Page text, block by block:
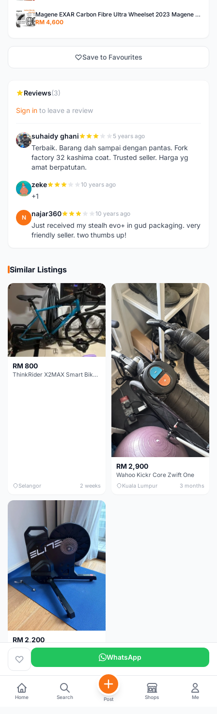
Magene EXAR Carbon Fibre Ultra Wheelset 2023 Magene Exar Wheelset Ultra
RM 4,600
Save to Favourites
Reviews(3)
Sign in to leave a review
S suhaidy ghani 5 years ago
Terbaik. Barang dah sampai dengan pantas. Fork
factory 32 kashima coat. Trusted seller. Harga yg
amat berpatutan.
Z zeke 10 years ago
+1
N najar360 10 years ago
Just received my stealh evo+ in gud packaging. very
friendly seller. two thumbs up!
Similar Listings
RM 800
ThinkRider X2MAX Smart Bike Trainer
Selangor 2 weeks
RM 2,900
Wahoo Kickr Core Zwift One
Kuala Lumpur 3 months
RM 2,200
Elite Suito Indoor Trainer
Kuala Lumpur 5 months WhatsApp
Home Search Post Shops Me